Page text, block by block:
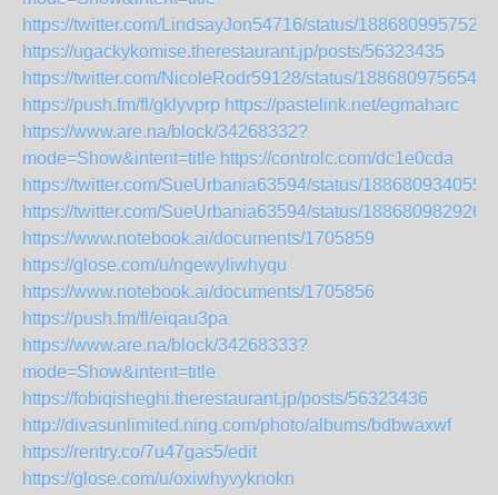
https://twitter.com/LindsayJon54716/status/
https://ugackykomise.therestaurant.jp/posts/56323435
https://twitter.com/NicoleRodr59128/status/
https://push.fm/fl/gklyvprp https://pastelink.net/egmaharc
https://www.are.na/block/34268332?
mode=Show&intent=title https://controlc.com/dc1e0cda
https://twitter.com/SueUrbania63594/status/
https://twitter.com/SueUrbania63594/status/
https://www.notebook.ai/documents/1705859
https://glose.com/u/ngewyliwhyqu
https://www.notebook.ai/documents/1705856
https://push.fm/fl/eiqau3pa
https://www.are.na/block/34268333?
mode=Show&intent=title
https://fobiqisheghi.therestaurant.jp/posts/56323436
http://divasunlimited.ning.com/photo/albums/bdbwaxwf
https://rentry.co/7u47gas5/edit
https://glose.com/u/oxiwhyvyknokn